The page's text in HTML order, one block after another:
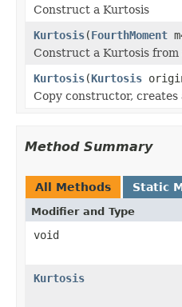
Construct a Kurtosis
Kurtosis(FourthMoment
Construct a Kurtosis
Kurtosis(Kurtosis
Copy constructor, creates
Method Summary
All Methods Static
Modifier and Type
void
Kurtosis